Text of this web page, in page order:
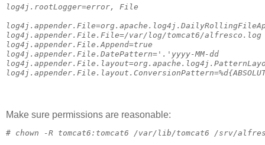
log4j.rootLogger=error, File
log4j.appender.File.File=/var/log/tomcat6/alfresco.log
log4j.appender.File.Append=true
log4j.appender.File.DatePattern='.'yyyy-MM-dd
Make sure permissions are reasonable:
# chown -R tomcat6:tomcat6 /var/lib/tomcat6 /srv/